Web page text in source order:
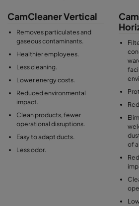
CamCleaner Vertical
Removes particulates and
gaseous contaminants.
Healthier employees.
Less cleaning.
Lower energy costs.
Reduced environmental
impact.
Clean products, fewer
operational disruptions.
Easy to adapt ducts.
Less odor.
of